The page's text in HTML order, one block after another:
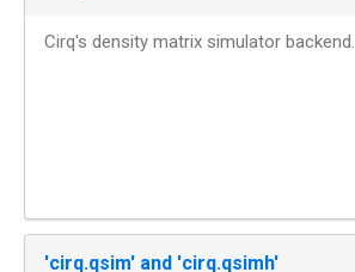
Cirq's density matrix simulator backend.
'cirq.qsim' and 'cirq.qsimh'